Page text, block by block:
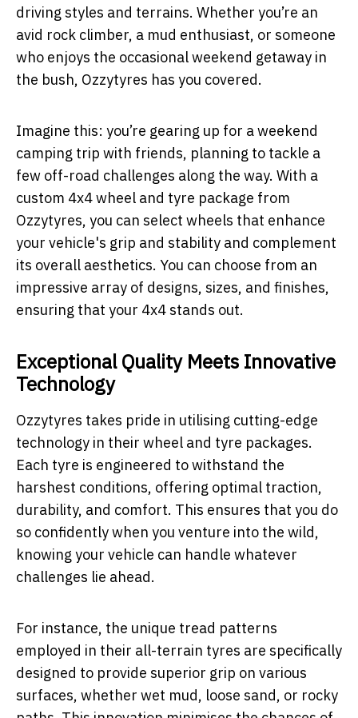
driving styles and terrains. Whether you’re an
avid rock climber, a mud enthusiast, or someone
who enjoys the occasional weekend getaway in
the bush, Ozzytyres has you covered.
Imagine this: you’re gearing up for a weekend
camping trip with friends, planning to tackle a
few off-road challenges along the way. With a
custom 4x4 wheel and tyre package from
Ozzytyres, you can select wheels that enhance
your vehicle's grip and stability and complement
its overall aesthetics. You can choose from an
impressive array of designs, sizes, and finishes,
ensuring that your 4x4 stands out.
Exceptional Quality Meets Innovative
Technology
Ozzytyres takes pride in utilising cutting-edge
technology in their wheel and tyre packages.
Each tyre is engineered to withstand the
harshest conditions, offering optimal traction,
durability, and comfort. This ensures that you do
so confidently when you venture into the wild,
knowing your vehicle can handle whatever
challenges lie ahead.
For instance, the unique tread patterns
employed in their all-terrain tyres are specifically
designed to provide superior grip on various
surfaces, whether wet mud, loose sand, or rocky